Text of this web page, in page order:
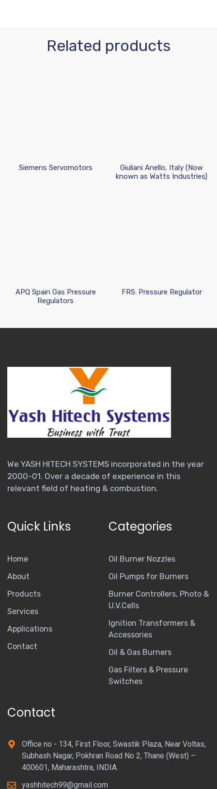
Related products
Siemens Servomotors
Giuliani Anello, Italy (Now
known as Watts Industries)
APQ Spain Gas Pressure
Regulators
FRS: Pressure Regulator
We YASH HITECH SYSTEMS incorporated in the year
2000-01. Over a decade of experience in this
relevant field of heating & combustion.
Quick Links
Home
About
Products
Services
Applications
Contact
Categories
Oil Burner Nozzles
Oil Pumps for Burners
Burner Controllers, Photo &
U.V.Cells
Ignition Transformers &
Accessories
Oil & Gas Burners
Gas Filters & Pressure
Switches
Contact
Office no - 134, First Floor, Swastik Plaza, Near Voltas,
Subhash Nagar, Pokhran Road No 2, Thane (West) –
400601, Maharashtra, INDIA.
yashhitech99@gmail.com